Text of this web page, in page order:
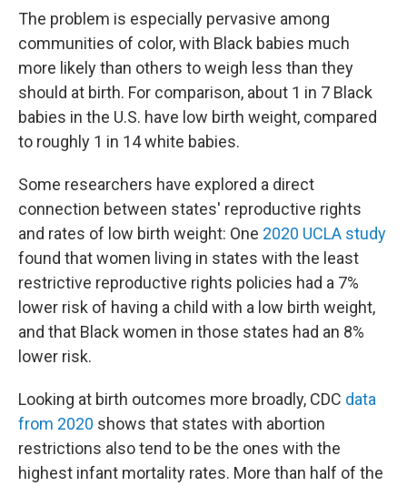
The problem is especially pervasive among
communities of color, with Black babies much
more likely than others to weigh less than they
should at birth. For comparison, about 1 in 7 Black
babies in the U.S. have low birth weight, compared
to roughly 1 in 14 white babies.
Some researchers have explored a direct
connection between states' reproductive rights
and rates of low birth weight: One 2020 UCLA study
found that women living in states with the least
restrictive reproductive rights policies had a 7%
lower risk of having a child with a low birth weight,
and that Black women in those states had an 8%
lower risk.
Looking at birth outcomes more broadly, CDC data
from 2020 shows that states with abortion
restrictions also tend to be the ones with the
highest infant mortality rates. More than half of the